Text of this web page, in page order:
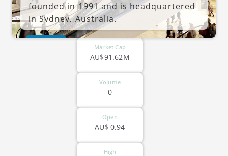
founded in 1991 and is headquartered
in Sydney, Australia.
Market Cap
AU$91.62M
Volume
0
Open
0.94
AU$
High